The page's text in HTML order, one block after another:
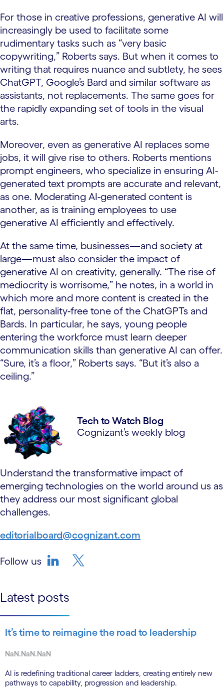
For those in creative professions, generative AI will
increasingly be used to facilitate some
rudimentary tasks such as “very basic
copywriting,” Roberts says. But when it comes to
writing that requires nuance and subtlety, he sees
ChatGPT, Google’s Bard and similar software as
assistants, not replacements. The same goes for
the rapidly expanding set of tools in the visual
arts.
Moreover, even as generative AI replaces some
jobs, it will give rise to others. Roberts mentions
prompt engineers, who specialize in ensuring AI-
generated text prompts are accurate and relevant,
as one. Moderating AI-generated content is
another, as is training employees to use
generative AI efficiently and effectively.
At the same time, businesses—and society at
large—must also consider the impact of
generative AI on creativity, generally. “The rise of
mediocrity is worrisome,” he notes, in a world in
which more and more content is created in the
flat, personality-free tone of the ChatGPTs and
Bards. In particular, he says, young people
entering the workforce must learn deeper
communication skills than generative AI can offer.
“Sure, it’s a floor,” Roberts says. “But it’s also a
ceiling.”
Tech to Watch Blog
Cognizant’s weekly blog
Understand the transformative impact of
emerging technologies on the world around us as
they address our most significant global
challenges.
editorialboard@cognizant.com
Follow us
Latest posts
It’s time to reimagine the road to leadership
NaN.NaN.NaN
AI is redefining traditional career ladders, creating entirely new
pathways to capability, progression and leadership.